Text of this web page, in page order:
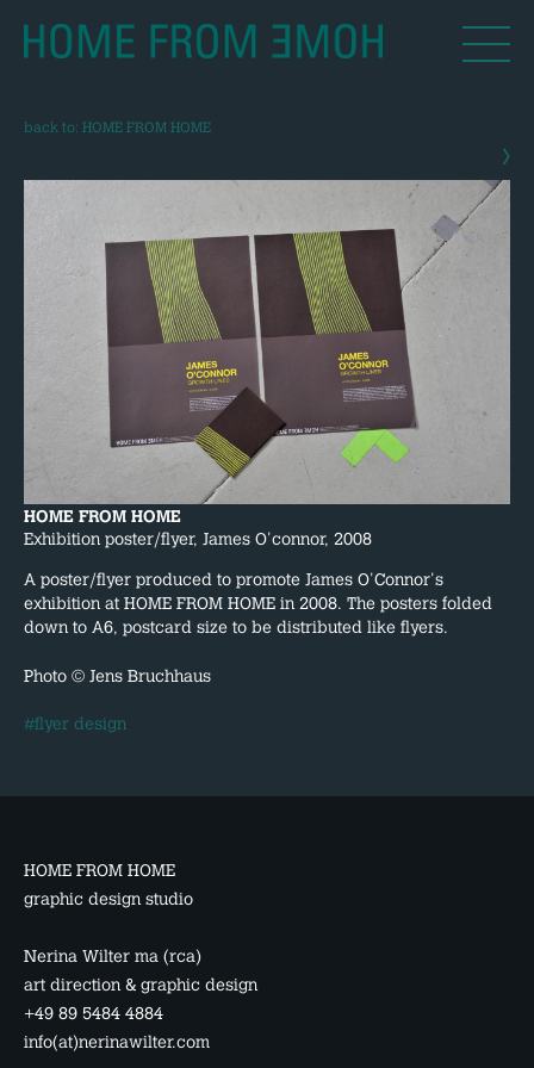
back to: HOME FROM HOME
›
HOME FROM HOME
Exhibition poster/flyer, James O'connor, 2008
A poster/flyer produced to promote James O'Connor's
exhibition at HOME FROM HOME in 2008. The posters folded
down to A6, postcard size to be distributed like flyers.
Photo © Jens Bruchhaus
#flyer design
HOME FROM HOME
graphic design studio
Nerina Wilter ma (rca)
art direction & graphic design
+49 89 5484 4884
info(at)nerinawilter.com